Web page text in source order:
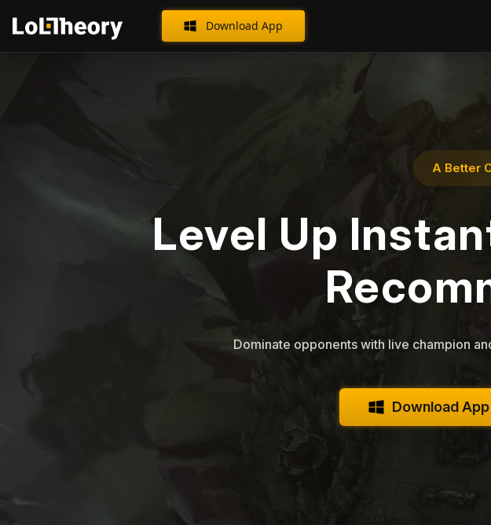
Download App
A Better
Level Up
Dominate opponents with live champion
Download App